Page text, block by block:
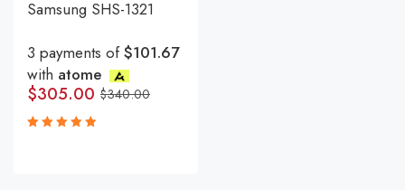
Samsung SHS-1321
3 payments of$101.67
with atome
$340.00
$305.00